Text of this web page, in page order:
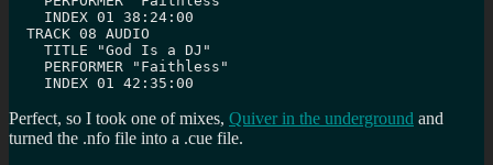
    INDEX 01 38:24:00
  TRACK 08 AUDIO
    TITLE "God Is a DJ"
    PERFORMER "Faithless"
    INDEX 01 42:35:00
Perfect, so I took one of mixes, Quiver in the underground and
turned the .nfo file into a .cue file.